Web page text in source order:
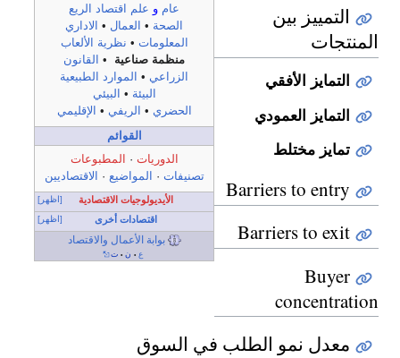
عام و علم اقتصاد الريع
الصحة • العمال •
الاداري
المعلومات • نظرية الألعاب
منظمة صناعية •
القانون
الزراعي •
الموارد الطبيعية
البيئة •
البيئي
الحضري • الريفي • الإقليمي
القوائم
الدوريات ·
المطبوعات
تصنيفات · المواضيع · الاقتصاديين
الأيديولوجيات الاقتصادية [اظهر]
اقتصادات أخرى [اظهر]
بوابة الأعمال والاقتصاد
ع • ن • ت
التمييز بين
المنتجات
التمايز الأفقي
التمايز العمودي
تمايز مختلط
Barriers to entry
Barriers to exit
Buyer
concentration
معدل نمو الطلب في السوق